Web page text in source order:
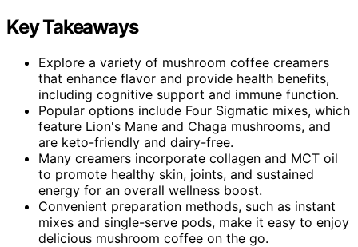
Key Takeaways
Explore a variety of mushroom coffee creamers
that enhance flavor and provide health benefits,
including cognitive support and immune function.
Popular options include Four Sigmatic mixes, which
feature Lion's Mane and Chaga mushrooms, and
are keto-friendly and dairy-free.
Many creamers incorporate collagen and MCT oil
to promote healthy skin, joints, and sustained
energy for an overall wellness boost.
Convenient preparation methods, such as instant
mixes and single-serve pods, make it easy to enjoy
delicious mushroom coffee on the go.